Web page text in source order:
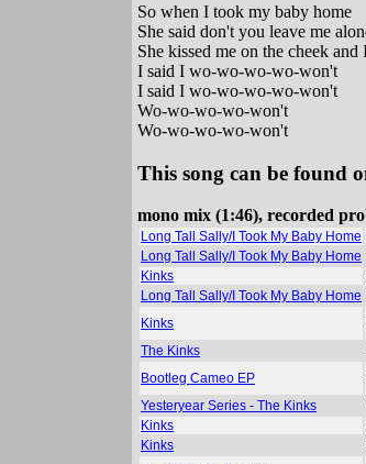
So when I took my baby home
She said don't you leave me
She kissed me on the cheek and
I said I wo-wo-wo-wo-won't
I said I wo-wo-wo-wo-won't
Wo-wo-wo-wo-won't
Wo-wo-wo-wo-won't
This song can be found
mono mix (1:46), recorded
Long Tall Sally/I Took My Baby Home
Long Tall Sally/I Took My Baby Home
Kinks
Long Tall Sally/I Took My Baby Home
Kinks
The Kinks
Bootleg Cameo EP
Yesteryear Series - The Kinks
Kinks
Kinks